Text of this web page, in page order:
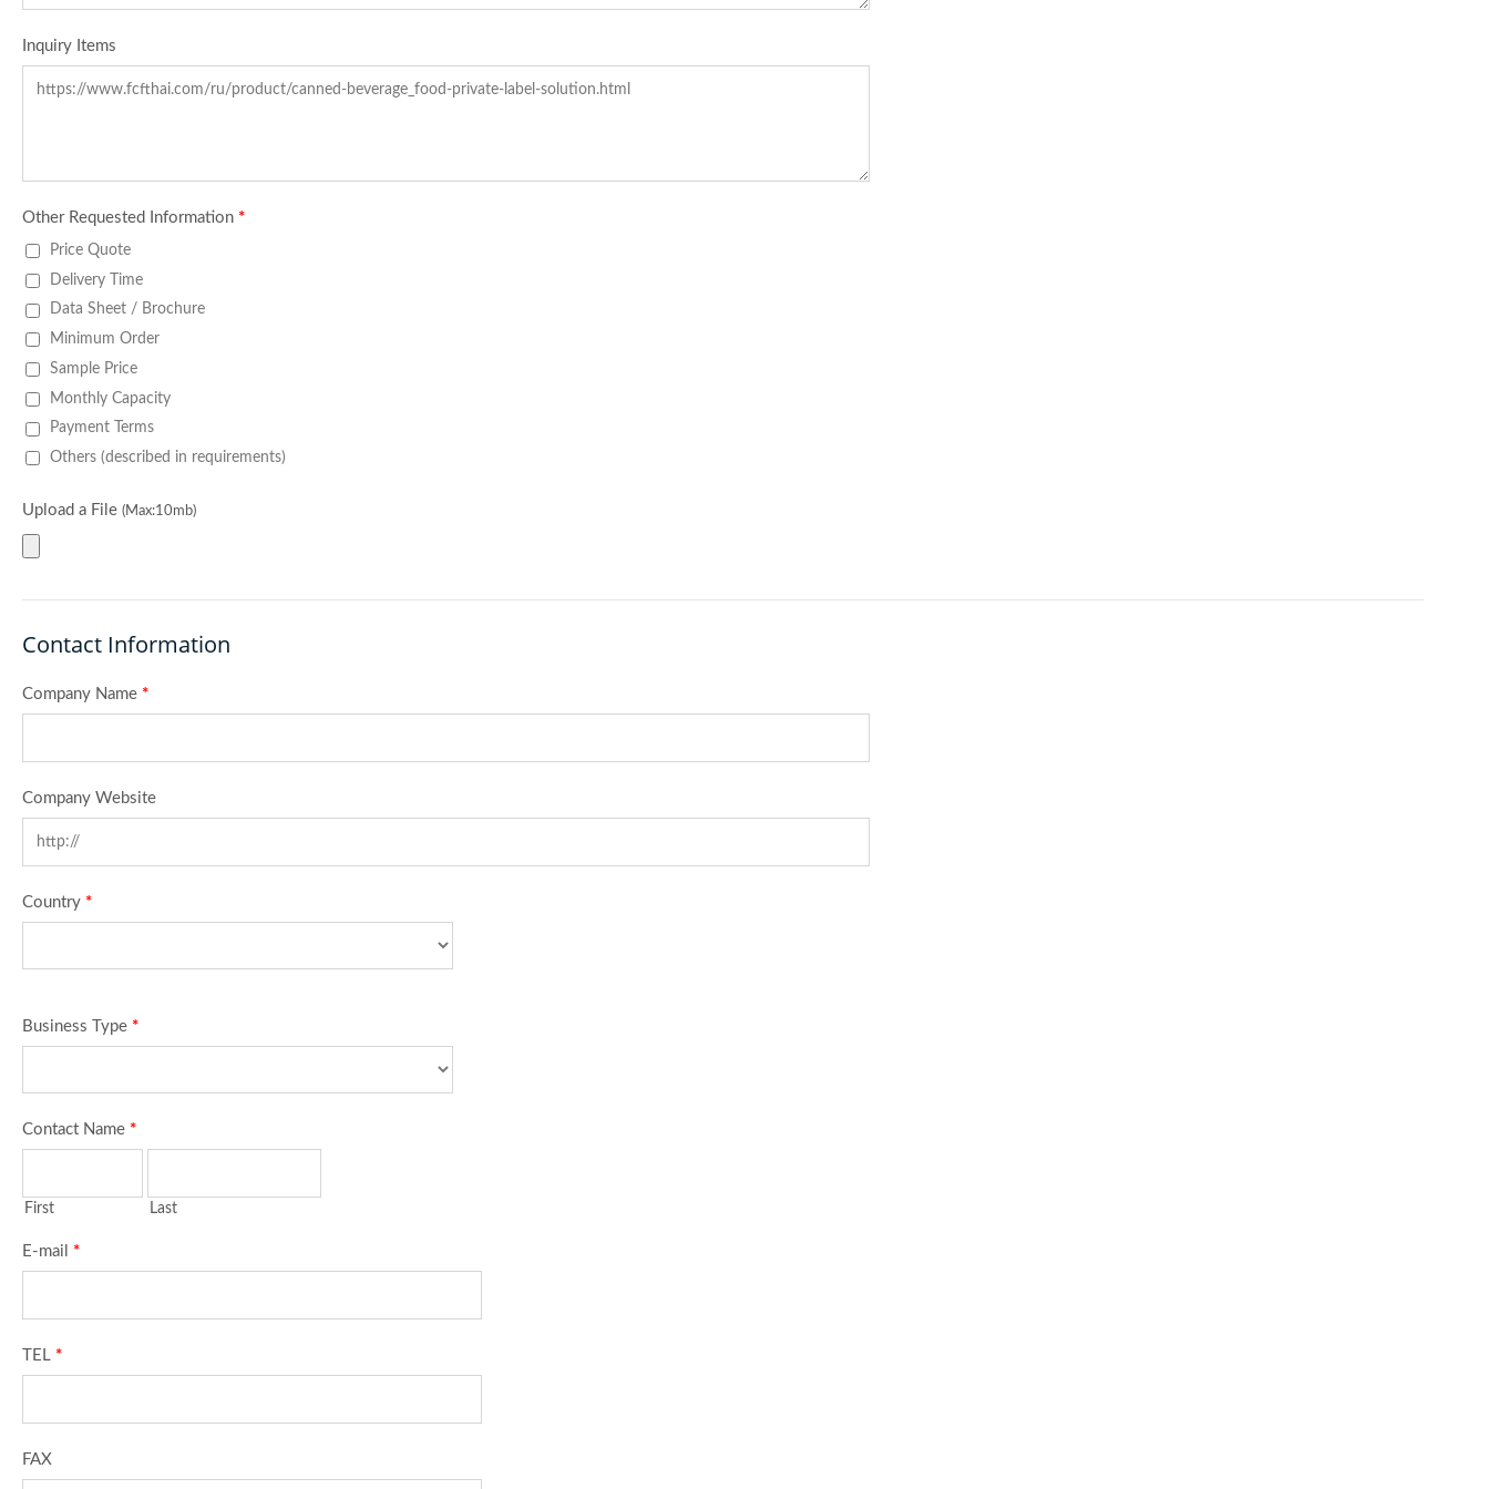
Inquiry Items
Other Requested Information *
Price Quote
Delivery Time
Data Sheet / Brochure
Minimum Order
Sample Price
Monthly Capacity
Payment Terms
Others (described in requirements)
Upload a File (Max:10mb)
Contact Information
Company Name *
Company Website
Country *
Business Type *
Contact Name *
First Last
E-mail *
TEL *
FAX